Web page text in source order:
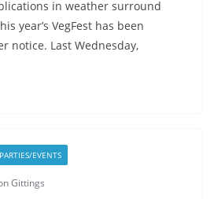
in weather surround
year’s VegFest has been
notice. Last Wednesday,
PARTIES/EVENTS
Gittings